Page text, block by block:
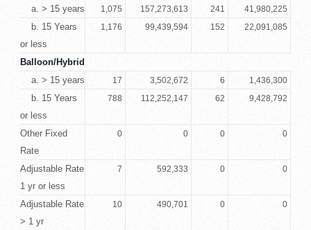
a. > 15 years
1,075 157,273,613 241 41,980,225
b. 15 Years
or less
1,176 99,439,594 152 22,091,085
Balloon/Hybrid
a. > 15 years
17 3,502,672 6 1,436,300
b. 15 Years
or less
788 112,252,147 62 9,428,792
Other Fixed
Rate
0 0 0 0
Adjustable Rate
1 yr or less
7 592,333 0 0
Adjustable Rate
> 1 yr
10 490,701 0 0